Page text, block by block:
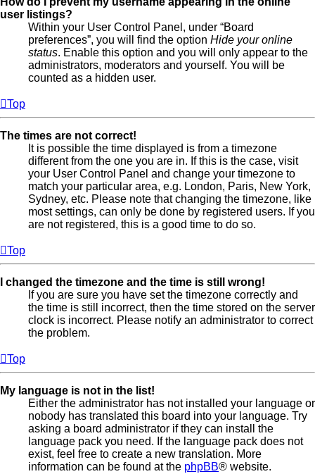
user listings?
Within your User Control Panel, under “Board
preferences”, you will find the option Hide your online
status. Enable this option and you will only appear to the
administrators, moderators and yourself. You will be
counted as a hidden user.
Top
The times are not correct!
It is possible the time displayed is from a timezone
different from the one you are in. If this is the case, visit
your User Control Panel and change your timezone to
match your particular area, e.g. London, Paris, New York,
Sydney, etc. Please note that changing the timezone, like
most settings, can only be done by registered users. If you
are not registered, this is a good time to do so.
Top
I changed the timezone and the time is still wrong!
If you are sure you have set the timezone correctly and
the time is still incorrect, then the time stored on the server
clock is incorrect. Please notify an administrator to correct
the problem.
Top
My language is not in the list!
Either the administrator has not installed your language or
nobody has translated this board into your language. Try
asking a board administrator if they can install the
language pack you need. If the language pack does not
exist, feel free to create a new translation. More
information can be found at the phpBB® website.